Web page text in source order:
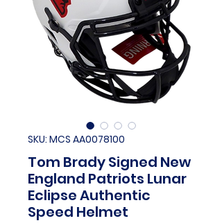
SKU: MCS AA0078100
Tom Brady Signed New
England Patriots Lunar
Eclipse Authentic
Speed Helmet